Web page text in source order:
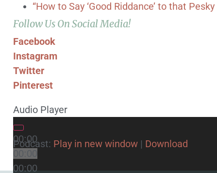
“How to Say ‘Good Riddance’ to that
Follow Us On Social Media!
Facebook
Instagram
Twitter
Pinterest
Audio Player
00:00
00:00
00:00
Podcast: Play in new window| Download